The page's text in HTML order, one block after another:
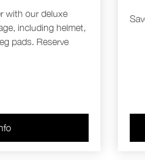
with our deluxe
including helmet,
pads. Reserve